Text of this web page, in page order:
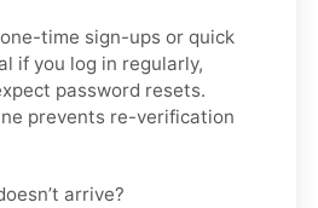
time sign-ups or quick
if you log in regularly,
password resets.
prevents re-verification
arrive?